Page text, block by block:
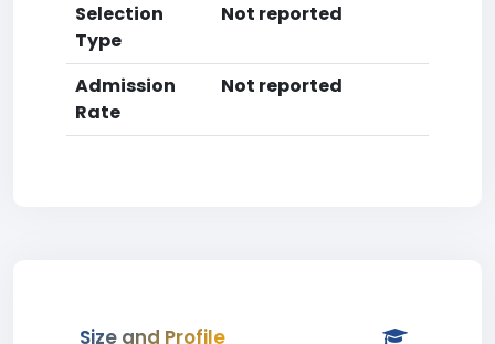
Selection
Type
Not reported
Admission
Rate
Not reported
Size and Profile